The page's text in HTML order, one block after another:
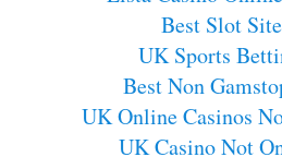
Best Slot
UK Sports
Best Non
UK Online Casinos
UK Casino Not